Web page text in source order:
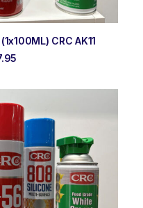
CRC AK11
Current
$7.95.